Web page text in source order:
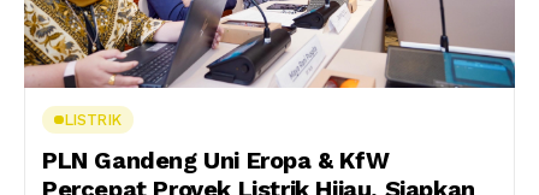
LISTRIK
PLN Gandeng Uni Eropa & KfW
Percepat Proyek Listrik Hijau, Siapkan